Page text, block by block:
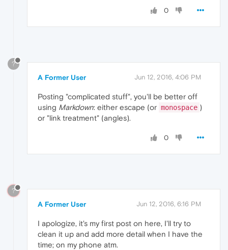
0
?
A Former User Jun 12, 2016, 4:06 PM
Posting "complicated stuff", you'll be better off
using Markdown: either escape (or monospace )
or "link treatment" (angles).
0
?
A Former User Jun 12, 2016, 6:16 PM
I apologize, it's my first post on here, I'll try to
clean it up and add more detail when I have the
time; on my phone atm.